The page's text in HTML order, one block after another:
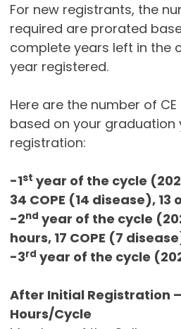
For new registrants, the
required are prorated
complete years left in the
year registered.
Here are the number of
based on your
registration:
-1st year of the cycle
34 COPE (14 disease), 13
-2nd year of the cycle
hours, 17 COPE (7
-3rd year of the cycle
After Initial Registration
Hours/Cycle